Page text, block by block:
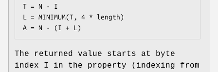
T = N - I
L = MINIMUM(T, 4 * length)
A = N - (I + L)
The returned value starts at byte
index I in the property (indexing from